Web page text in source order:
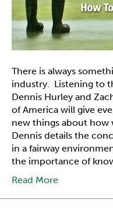
There is always
industry. Listening to
Dennis Hurley and
of America will give
new things about how
Dennis details the
in a fairway
the importance of
Read More